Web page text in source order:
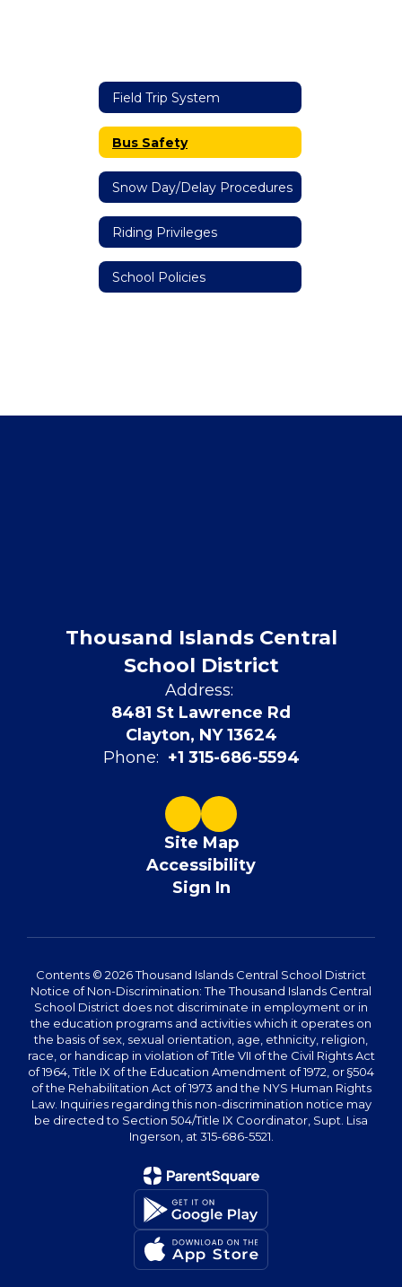
Field Trip System
Bus Safety
Snow Day/Delay Procedures
Riding Privileges
School Policies
Thousand Islands Central
School District
Address:
8481 St Lawrence Rd
Clayton, NY 13624
Phone: +1 315-686-5594
Site Map
Accessibility
Sign In
Contents © 2026 Thousand Islands Central School District
Notice of Non-Discrimination: The Thousand Islands Central
School District does not discriminate in employment or in
the education programs and activities which it operates on
the basis of sex, sexual orientation, age, ethnicity, religion,
race, or handicap in violation of Title VII of the Civil Rights Act
of 1964, Title IX of the Education Amendment of 1972, or §504
of the Rehabilitation Act of 1973 and the NYS Human Rights
Law. Inquiries regarding this non-discrimination notice may
be directed to Section 504/Title IX Coordinator, Supt. Lisa
Ingerson, at 315-686-5521.